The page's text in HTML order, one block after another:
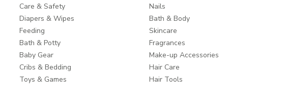
Care & Safety
Diapers & Wipes
Feeding
Bath & Potty
Baby Gear
Cribs & Bedding
Toys & Games
Nails
Bath & Body
Skincare
Fragrances
Make-up Accessories
Hair Care
Hair Tools